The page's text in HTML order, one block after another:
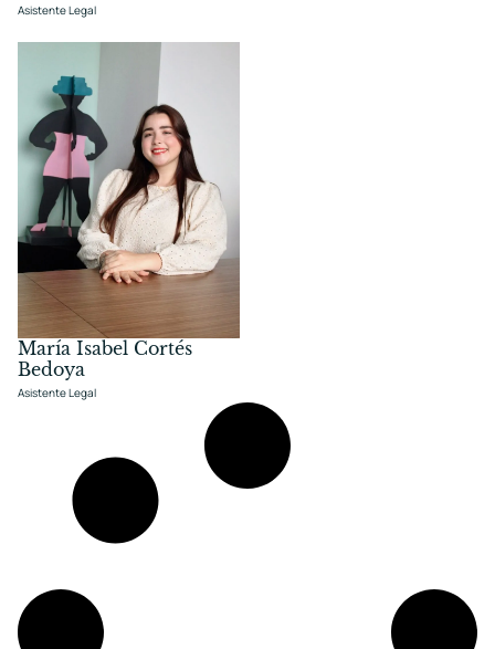
Asistente Legal
María Isabel Cortés
Bedoya
Asistente Legal